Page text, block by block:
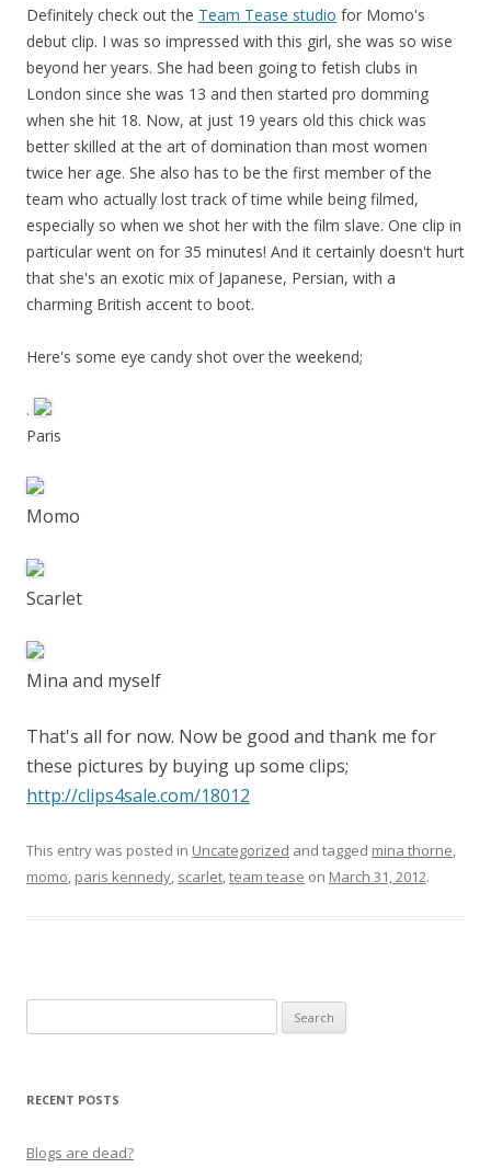
Definitely check out the Team Tease studio for Momo's
debut clip. I was so impressed with this girl, she was so wise
beyond her years. She had been going to fetish clubs in
London since she was 13 and then started pro domming
when she hit 18. Now, at just 19 years old this chick was
better skilled at the art of domination than most women
twice her age. She also has to be the first member of the
team who actually lost track of time while being filmed,
especially so when we shot her with the film slave. One clip in
particular went on for 35 minutes! And it certainly doesn't hurt
that she's an exotic mix of Japanese, Persian, with a
charming British accent to boot.
Here's some eye candy shot over the weekend;
.
Paris
Momo
Scarlet
Mina and myself
That's all for now. Now be good and thank me for
these pictures by buying up some clips;
http://clips4sale.com/18012
This entry was posted in Uncategorized and tagged mina thorne,
momo, paris kennedy, scarlet,team tease on March 31, 2012.
for:
RECENT POSTS
Blogs are dead?